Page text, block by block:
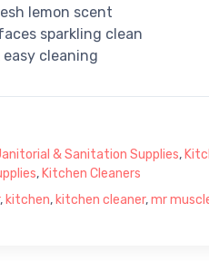
lemon scent
sparkling clean
easy cleaning
& Sanitation Supplies,
, Kitchen Cleaners
, kitchen, kitchen cleaner,mr